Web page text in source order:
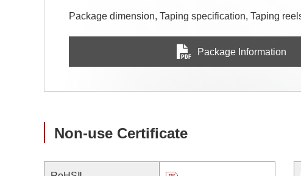
Package dimension, Taping specification, Taping
Package Information
Non-use Certificate